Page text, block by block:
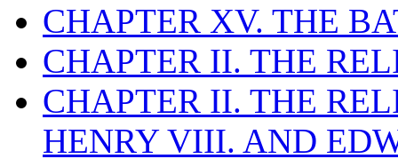
CHAPTER XV. THE
CHAPTER II. THE
CHAPTER II. THE
HENRY VIII. AND